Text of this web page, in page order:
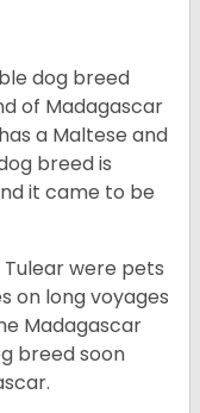
dog breed
of Madagascar
a Maltese and
breed is
it came to be
were pets
on long voyages
Madagascar
breed soon